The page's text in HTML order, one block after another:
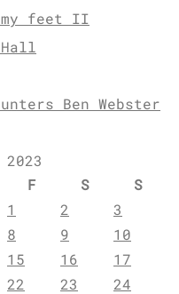
my feet II
Ben Webster
2023
F S
S
1
2
3
8 9
10
15 16
17
22 23
24